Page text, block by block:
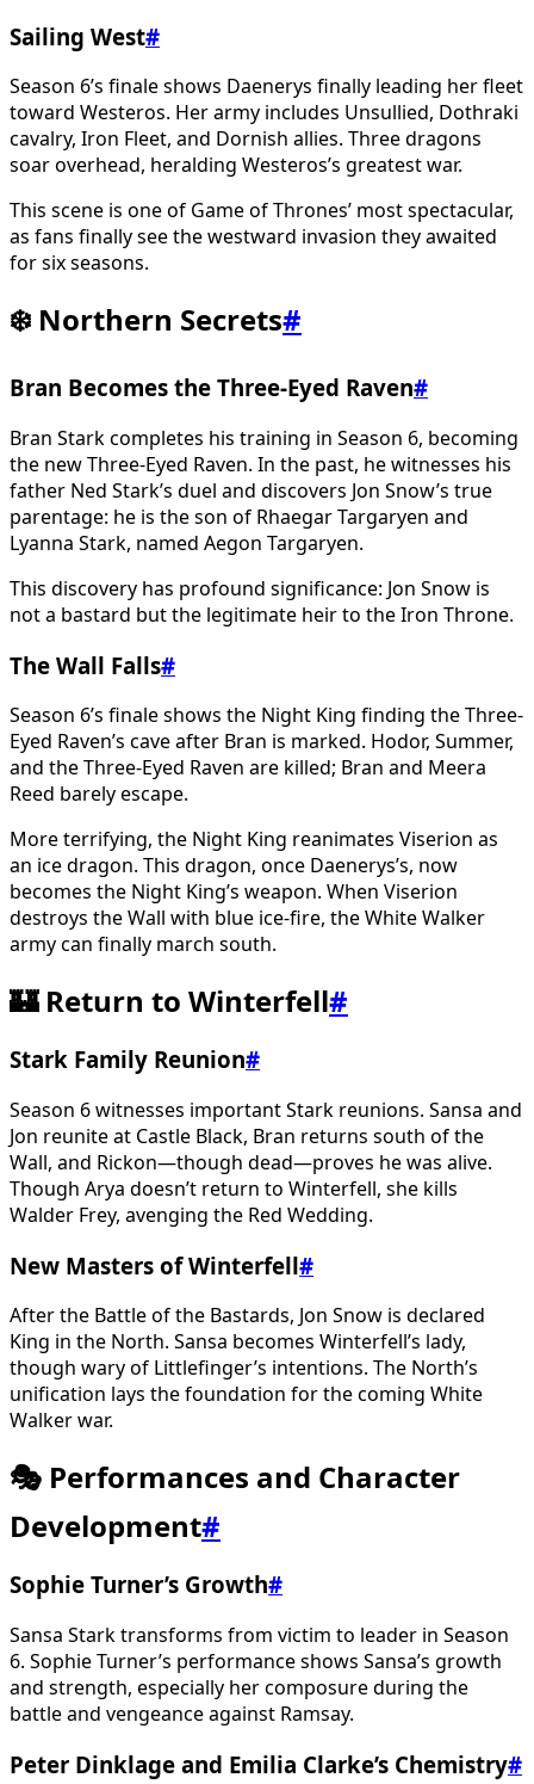
Sailing West#
Season 6’s finale shows Daenerys finally leading her fleet
toward Westeros. Her army includes Unsullied, Dothraki
cavalry, Iron Fleet, and Dornish allies. Three dragons
soar overhead, heralding Westeros’s greatest war.
This scene is one of Game of Thrones’ most spectacular,
as fans finally see the westward invasion they awaited
for six seasons.
❄️ Northern Secrets#
Bran Becomes the Three-Eyed Raven#
Bran Stark completes his training in Season 6, becoming
the new Three-Eyed Raven. In the past, he witnesses his
father Ned Stark’s duel and discovers Jon Snow’s true
parentage: he is the son of Rhaegar Targaryen and
Lyanna Stark, named Aegon Targaryen.
This discovery has profound significance: Jon Snow is
not a bastard but the legitimate heir to the Iron Throne.
The Wall Falls#
Season 6’s finale shows the Night King finding the Three-
Eyed Raven’s cave after Bran is marked. Hodor, Summer,
and the Three-Eyed Raven are killed; Bran and Meera
Reed barely escape.
More terrifying, the Night King reanimates Viserion as
an ice dragon. This dragon, once Daenerys’s, now
becomes the Night King’s weapon. When Viserion
destroys the Wall with blue ice-fire, the White Walker
army can finally march south.
🏰 Return to Winterfell#
Stark Family Reunion#
Season 6 witnesses important Stark reunions. Sansa and
Jon reunite at Castle Black, Bran returns south of the
Wall, and Rickon—though dead—proves he was alive.
Though Arya doesn’t return to Winterfell, she kills
Walder Frey, avenging the Red Wedding.
New Masters of Winterfell#
After the Battle of the Bastards, Jon Snow is declared
King in the North. Sansa becomes Winterfell’s lady,
though wary of Littlefinger’s intentions. The North’s
unification lays the foundation for the coming White
Walker war.
🎭 Performances and Character
Development#
Sophie Turner’s Growth#
Sansa Stark transforms from victim to leader in Season
6. Sophie Turner’s performance shows Sansa’s growth
and strength, especially her composure during the
battle and vengeance against Ramsay.
Peter Dinklage and Emilia Clarke’s Chemistry#